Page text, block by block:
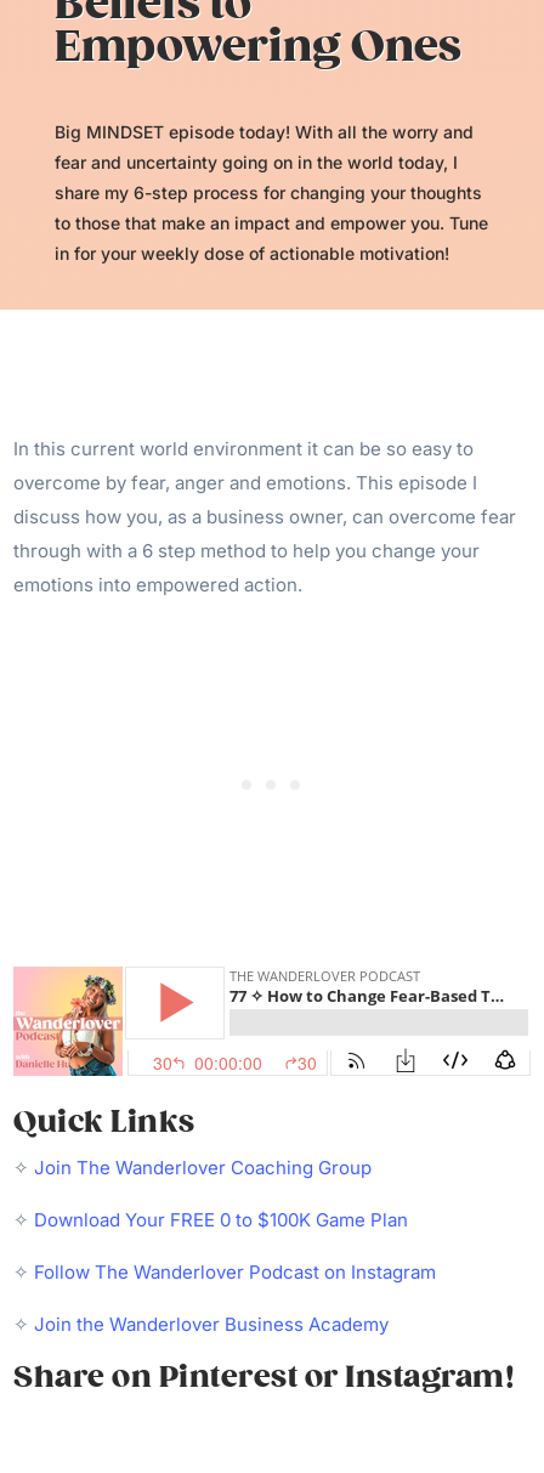
Empowering Ones
Big MINDSET episode today! With all the worry and
fear and uncertainty going on in the world today, I
share my 6-step process for changing your thoughts
to those that make an impact and empower you. Tune
in for your weekly dose of actionable motivation!
In this current world environment it can be so easy to
overcome by fear, anger and emotions. This episode I
discuss how you, as a business owner, can overcome fear
through with a 6 step method to help you change your
emotions into empowered action.
Quick Links
✧Join The Wanderlover Coaching Group
✧ Download Your FREE 0 to $100K Game Plan
✧ Follow The Wanderlover Podcast on Instagram
✧Join the Wanderlover Business Academy
Share on Pinterest or Instagram!